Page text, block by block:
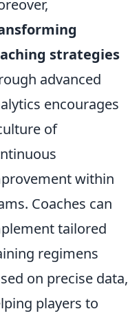
strategies
advanced
encourages
of
within
Coaches can
tailored
regimens
on precise data,
players to